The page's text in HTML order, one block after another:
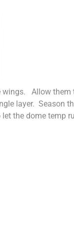
Allow them
layer. Season
the dome temp